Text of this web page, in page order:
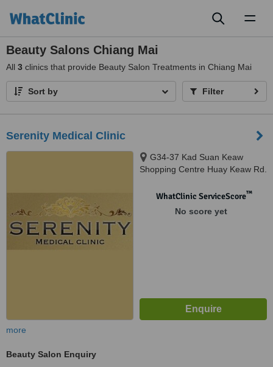
Beauty Salons Chiang Mai
All 3 clinics that provide Beauty Salon Treatments in Chiang Mai
Sort by Filter
Serenity Medical Clinic
G34-37 Kad Suan Keaw
Shopping Centre Huay Keaw Rd.
WhatClinic ServiceScore™
No score yet
more
Beauty Salon Enquiry